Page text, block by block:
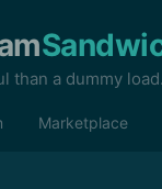
than a dummy
Marketplace